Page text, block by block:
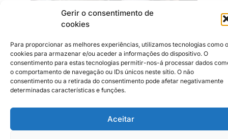
Gerir o consentimento de
cookies
Para proporcionar as melhores experiências, utilizamos tecnologias como
cookies para armazenar e/ou aceder a informações do dispositivo. O
consentimento para estas tecnologias permitir-nos-á processar dados
o comportamento de navegação ou IDs únicos neste sítio. O não
consentimento ou a retirada do consentimento pode afetar negativamente
determinadas características e funções.
Aceitar
Institutional Partners
Sustainability Policy
Disclaimer
Cookie Policy
2026 © Caldas da Rainha
Creative City